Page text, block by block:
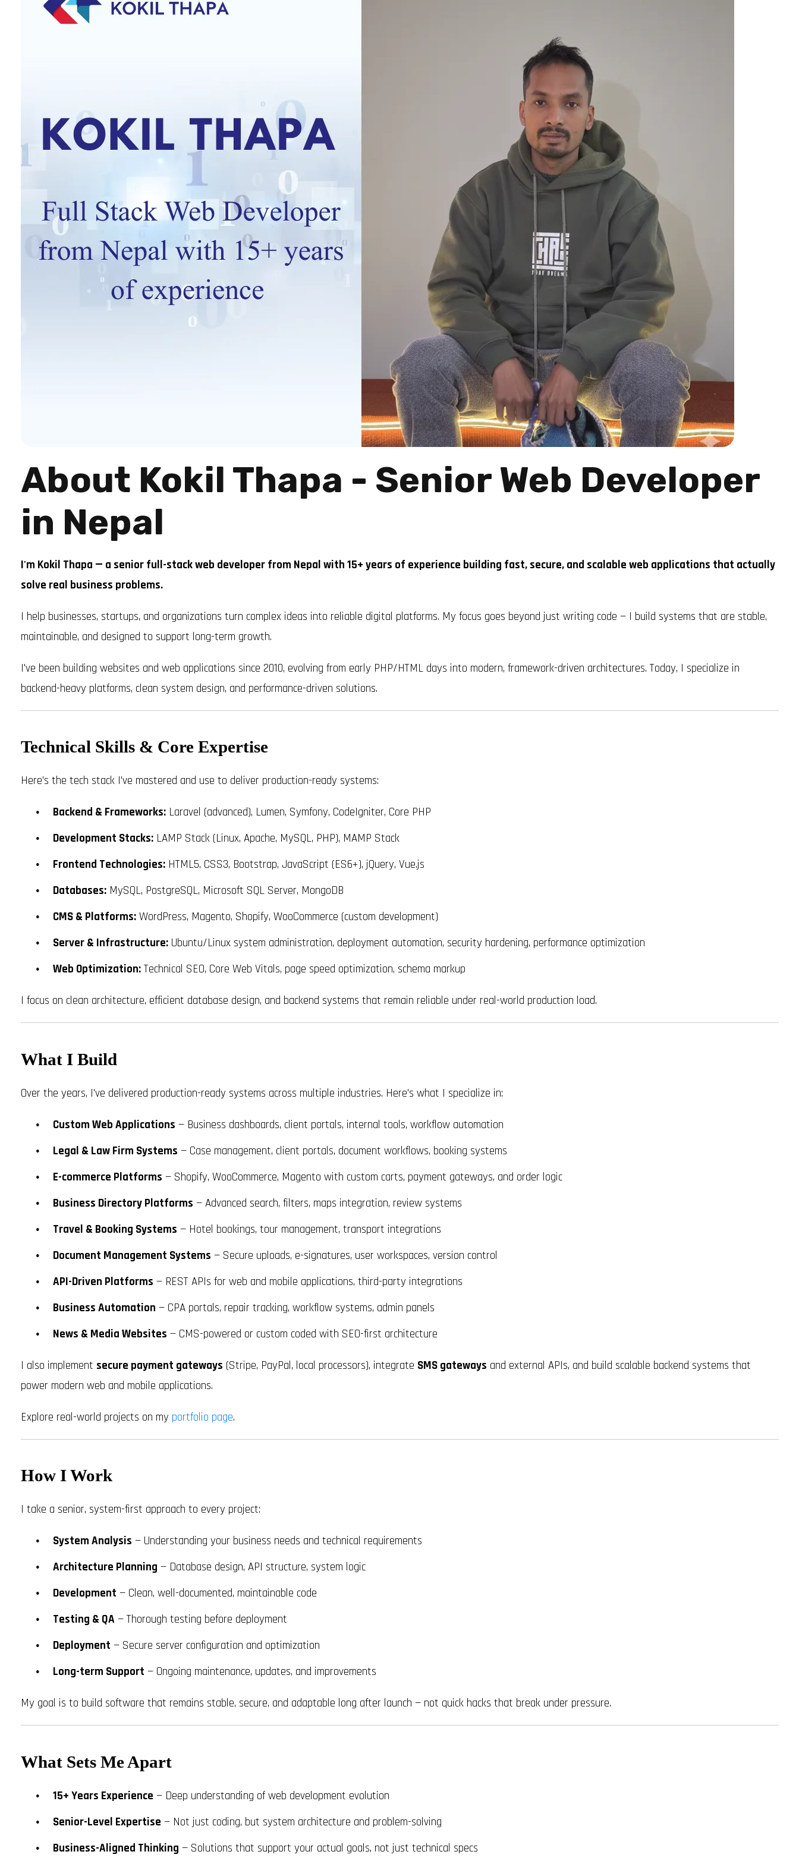
About Kokil Thapa - Senior Web Developer
in Nepal
I'm Kokil Thapa — a senior full-stack web developer from Nepal with 15+ years of experience building fast, secure, and scalable web applications that actually
solve real business problems.
I help businesses, startups, and organizations turn complex ideas into reliable digital platforms. My focus goes beyond just writing code — I build systems that are stable,
maintainable, and designed to support long-term growth.
I've been building websites and web applications since 2010, evolving from early PHP/HTML days into modern, framework-driven architectures. Today, I specialize in
backend-heavy platforms, clean system design, and performance-driven solutions.
Technical Skills & Core Expertise
Here's the tech stack I've mastered and use to deliver production-ready systems:
Backend & Frameworks:Laravel (advanced), Lumen, Symfony, CodeIgniter, Core PHP
Development Stacks:LAMP Stack (Linux, Apache, MySQL, PHP), MAMP Stack
Frontend Technologies:HTML5, CSS3, Bootstrap, JavaScript (ES6+), jQuery, Vue.js
Databases:MySQL, PostgreSQL, Microsoft SQL Server, MongoDB
CMS & Platforms:WordPress, Magento, Shopify, WooCommerce (custom development)
Server & Infrastructure:Ubuntu/Linux system administration, deployment automation, security hardening, performance optimization
Web Optimization:Technical SEO, Core Web Vitals, page speed optimization, schema markup
I focus on clean architecture, efficient database design, and backend systems that remain reliable under real-world production load.
What I Build
Over the years, I've delivered production-ready systems across multiple industries. Here's what I specialize in:
Custom Web Applications — Business dashboards, client portals, internal tools, workflow automation
Legal & Law Firm Systems — Case management, client portals, document workflows, booking systems
E-commerce Platforms — Shopify, WooCommerce, Magento with custom carts, payment gateways, and order logic
Business Directory Platforms — Advanced search, filters, maps integration, review systems
Travel & Booking Systems — Hotel bookings, tour management, transport integrations
Document Management Systems — Secure uploads, e-signatures, user workspaces, version control
API-Driven Platforms — REST APIs for web and mobile applications, third-party integrations
Business Automation — CPA portals, repair tracking, workflow systems, admin panels
News & Media Websites — CMS-powered or custom coded with SEO-first architecture
I also implement secure payment gateways (Stripe, PayPal, local processors), integrate SMS gateways and external APIs, and build scalable backend systems that
power modern web and mobile applications.
Explore real-world projects on my portfolio page.
How I Work
I take a senior, system-first approach to every project:
System Analysis — Understanding your business needs and technical requirements
Architecture Planning — Database design, API structure, system logic
Development — Clean, well-documented, maintainable code
Testing & QA — Thorough testing before deployment
Deployment — Secure server configuration and optimization
Long-term Support — Ongoing maintenance, updates, and improvements
My goal is to build software that remains stable, secure, and adaptable long after launch — not quick hacks that break under pressure.
What Sets Me Apart
15+ Years Experience — Deep understanding of web development evolution
Senior-Level Expertise — Not just coding, but system architecture and problem-solving
Business-Aligned Thinking — Solutions that support your actual goals, not just technical specs